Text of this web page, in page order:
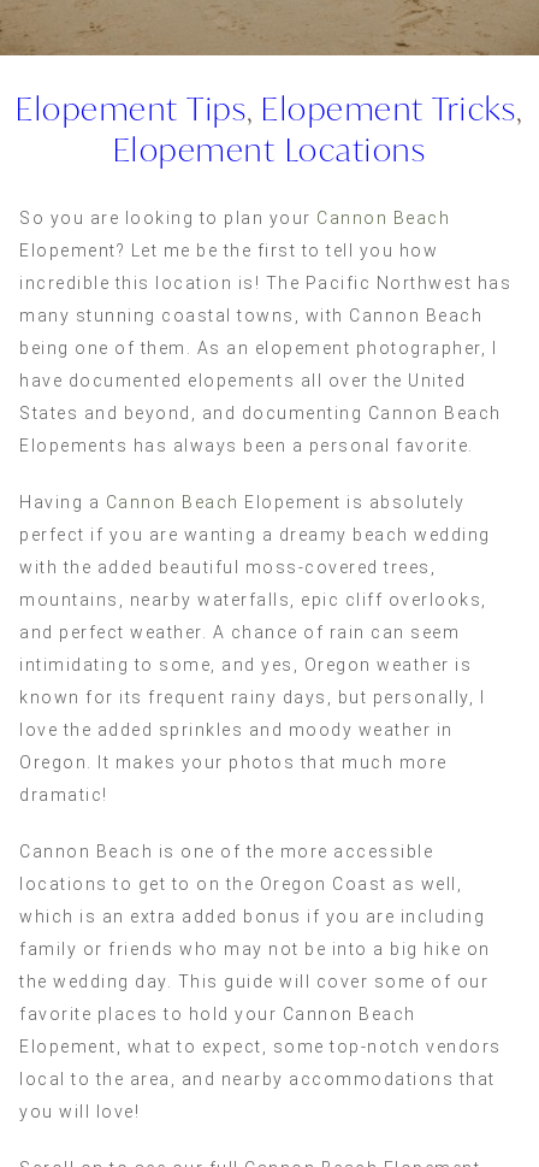
Elopement Tips, Elopement Tricks,
Elopement Locations
So you are looking to plan your Cannon Beach
Elopement? Let me be the first to tell you how
incredible this location is! The Pacific Northwest has
many stunning coastal towns, with Cannon Beach
being one of them. As an elopement photographer, I
have documented elopements all over the United
States and beyond, and documenting Cannon Beach
Elopements has always been a personal favorite.
Having a Cannon Beach Elopement is absolutely
perfect if you are wanting a dreamy beach wedding
with the added beautiful moss-covered trees,
mountains, nearby waterfalls, epic cliff overlooks,
and perfect weather. A chance of rain can seem
intimidating to some, and yes, Oregon weather is
known for its frequent rainy days, but personally, I
love the added sprinkles and moody weather in
Oregon. It makes your photos that much more
dramatic!
Cannon Beach is one of the more accessible
locations to get to on the Oregon Coast as well,
which is an extra added bonus if you are including
family or friends who may not be into a big hike on
the wedding day. This guide will cover some of our
favorite places to hold your Cannon Beach
Elopement, what to expect, some top-notch vendors
local to the area, and nearby accommodations that
you will love!